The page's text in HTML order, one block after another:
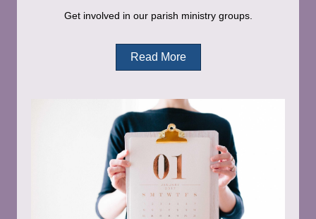
Get involved in our parish ministry groups.
Read More